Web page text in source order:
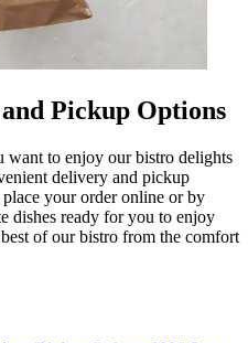
Pickup Options
want to enjoy our bistro delights
delivery and pickup
your order online or by
dishes ready for you to enjoy
of our bistro from the comfort